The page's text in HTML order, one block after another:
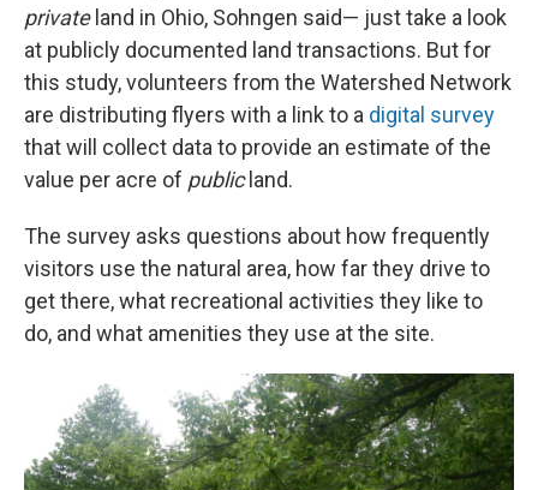
privateland in Ohio, Sohngen said— just take a look
at publicly documented land transactions. But for
this study, volunteers from the Watershed Network
are distributing flyers with a link to a digital survey
that will collect data to provide an estimate of the
value per acre of publicland.
The survey asks questions about how frequently
visitors use the natural area, how far they drive to
get there, what recreational activities they like to
do, and what amenities they use at the site.